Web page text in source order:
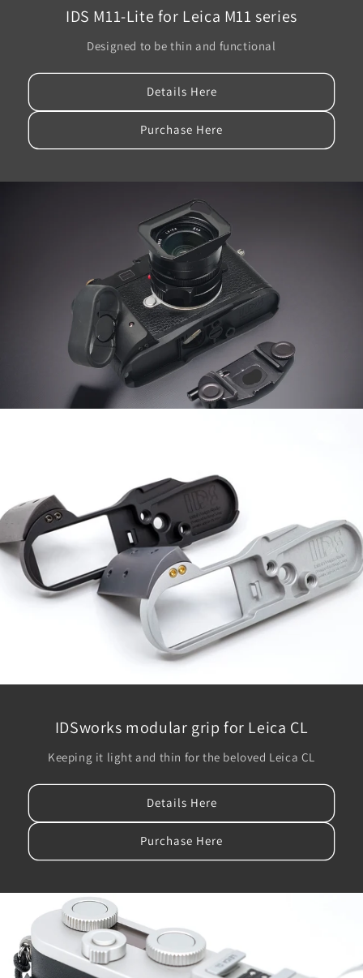
IDS M11-Lite for Leica M11 series
Designed to be thin and functional
Details Here
Purchase Here
IDSworks modular grip for Leica CL
Keeping it light and thin for the beloved Leica CL
Details Here
Purchase Here